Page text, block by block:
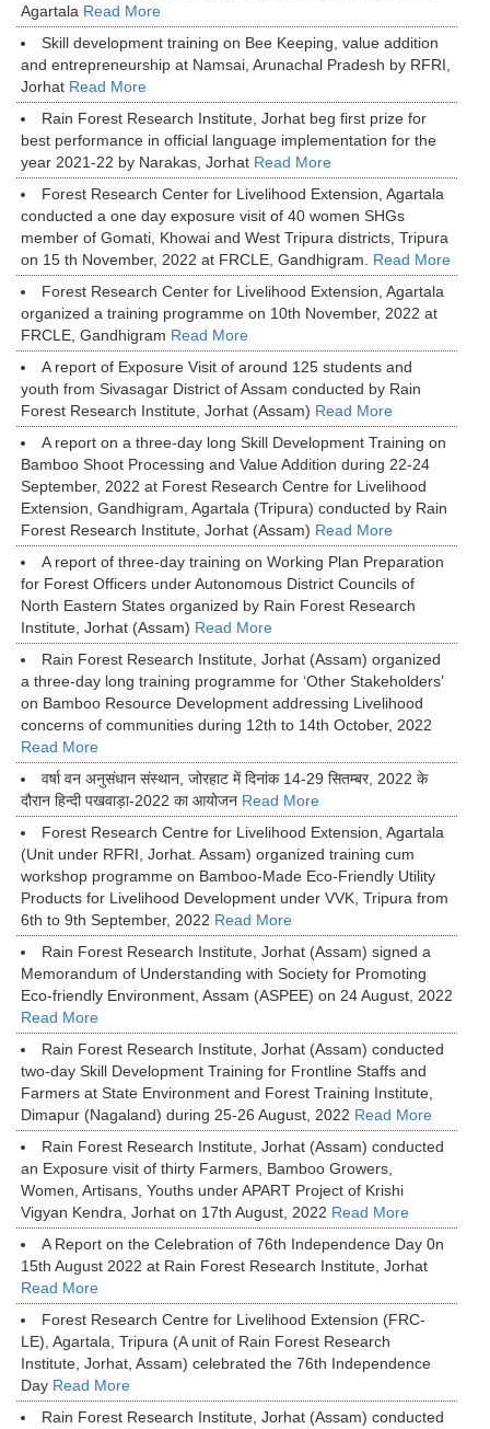
Agartala Read More
Skill development training on Bee Keeping, value addition
and entrepreneurship at Namsai, Arunachal Pradesh by RFRI,
Jorhat Read More
Rain Forest Research Institute, Jorhat beg first prize for
best performance in official language implementation for the
year 2021-22 by Narakas, Jorhat Read More
Forest Research Center for Livelihood Extension, Agartala
conducted a one day exposure visit of 40 women SHGs
member of Gomati, Khowai and West Tripura districts, Tripura
on 15 th November, 2022 at FRCLE, Gandhigram. Read More
Forest Research Center for Livelihood Extension, Agartala
organized a training programme on 10th November, 2022 at
FRCLE, Gandhigram Read More
A report of Exposure Visit of around 125 students and
youth from Sivasagar District of Assam conducted by Rain
Forest Research Institute, Jorhat (Assam) Read More
A report on a three-day long Skill Development Training on
Bamboo Shoot Processing and Value Addition during 22-24
September, 2022 at Forest Research Centre for Livelihood
Extension, Gandhigram, Agartala (Tripura) conducted by Rain
Forest Research Institute, Jorhat (Assam) Read More
A report of three-day training on Working Plan Preparation
for Forest Officers under Autonomous District Councils of
North Eastern States organized by Rain Forest Research
Institute, Jorhat (Assam) Read More
Rain Forest Research Institute, Jorhat (Assam) organized
a three-day long training programme for ‘Other Stakeholders’
on Bamboo Resource Development addressing Livelihood
concerns of communities during 12th to 14th October, 2022
Read More
वर्षा वन अनुसंधान संस्थान, जोरहाट में दिनांक 14-29 सितम्बर, 2022 के
दौरान हिन्दी पखवाड़ा-2022 का आयोजन Read More
Forest Research Centre for Livelihood Extension, Agartala
(Unit under RFRI, Jorhat. Assam) organized training cum
workshop programme on Bamboo-Made Eco-Friendly Utility
Products for Livelihood Development under VVK, Tripura from
6th to 9th September, 2022 Read More
Rain Forest Research Institute, Jorhat (Assam) signed a
Memorandum of Understanding with Society for Promoting
Eco-friendly Environment, Assam (ASPEE) on 24 August, 2022
Read More
Rain Forest Research Institute, Jorhat (Assam) conducted
two-day Skill Development Training for Frontline Staffs and
Farmers at State Environment and Forest Training Institute,
Dimapur (Nagaland) during 25-26 August, 2022 Read More
Rain Forest Research Institute, Jorhat (Assam) conducted
an Exposure visit of thirty Farmers, Bamboo Growers,
Women, Artisans, Youths under APART Project of Krishi
Vigyan Kendra, Jorhat on 17th August, 2022 Read More
A Report on the Celebration of 76th Independence Day 0n
15th August 2022 at Rain Forest Research Institute, Jorhat
Read More
Forest Research Centre for Livelihood Extension (FRC-
LE), Agartala, Tripura (A unit of Rain Forest Research
Institute, Jorhat, Assam) celebrated the 76th Independence
Day Read More
Rain Forest Research Institute, Jorhat (Assam) conducted